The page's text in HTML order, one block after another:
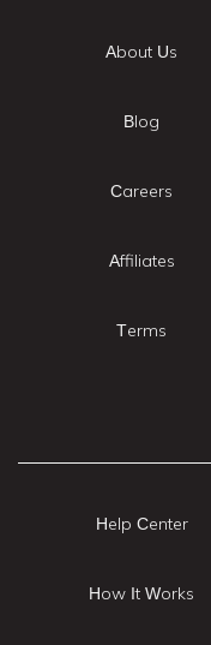
About Us
Blog
Careers
Affiliates
Terms
Help Center
How It Works